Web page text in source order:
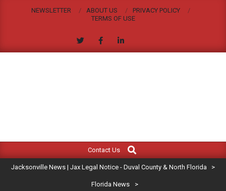
NEWSLETTER ABOUT US
PRIVACY POLICY
TERMS OF USE
JACKSONVILLE
NEWS
|
Navigation
Contact Us
Search
Jacksonville News | Jax Legal Notice - Duval County & North Florida >
Florida News >